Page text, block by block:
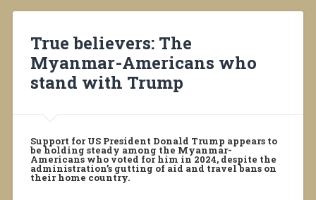
True believers: The
Myanmar-Americans who
stand with Trump
Support for US President Donald Trump appears to
be holding steady among the Myanmar-
Americans who voted for him in 2024, despite the
administration’s gutting of aid and travel bans on
their home country.